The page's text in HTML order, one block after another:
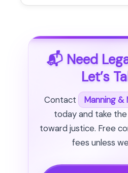
📬 Need
Let’s
Contact
Manning &
today and take
toward justice. Free
fees unless